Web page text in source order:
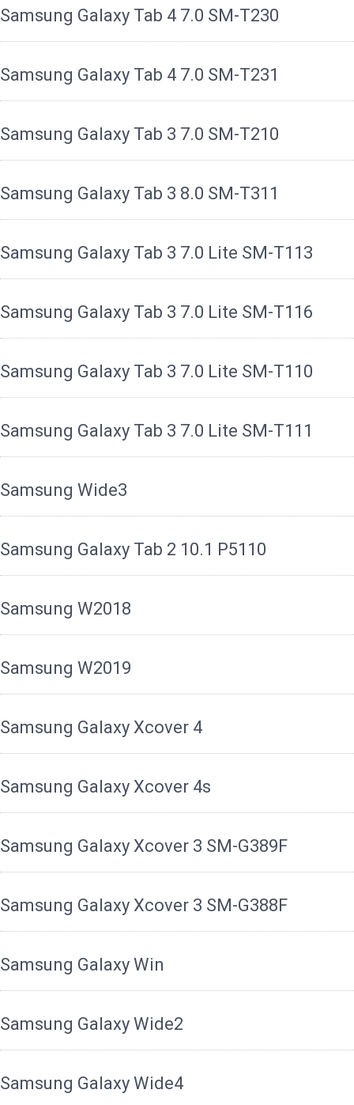
Samsung Galaxy Tab 4 7.0 SM-T230
Samsung Galaxy Tab 4 7.0 SM-T231
Samsung Galaxy Tab 3 7.0 SM-T210
Samsung Galaxy Tab 3 8.0 SM-T311
Samsung Galaxy Tab 3 7.0 Lite SM-T113
Samsung Galaxy Tab 3 7.0 Lite SM-T116
Samsung Galaxy Tab 3 7.0 Lite SM-T110
Samsung Galaxy Tab 3 7.0 Lite SM-T111
Samsung Wide3
Samsung Galaxy Tab 2 10.1 P5110
Samsung W2018
Samsung W2019
Samsung Galaxy Xcover 4
Samsung Galaxy Xcover 4s
Samsung Galaxy Xcover 3 SM-G389F
Samsung Galaxy Xcover 3 SM-G388F
Samsung Galaxy Win
Samsung Galaxy Wide2
Samsung Galaxy Wide4